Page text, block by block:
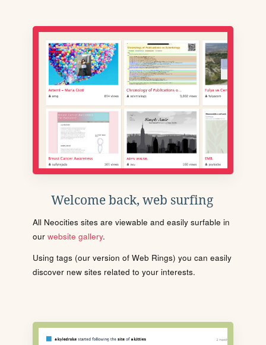
Welcome back, web surfing
All Neocities sites are viewable and easily surfable in
our website gallery.
Using tags (our version of Web Rings) you can easily
discover new sites related to your interests.